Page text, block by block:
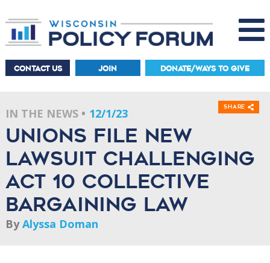
CONTACT US JOIN DONATE/WAYS TO GIVE
IN THE NEWS 12/1/23
Unions file new
lawsuit challenging
Act 10 collective
bargaining law
ByAlyssa Doman
Share